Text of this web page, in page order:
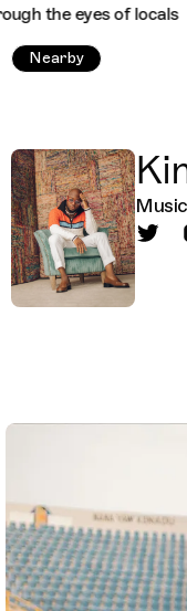
the eyes of locals
Nearby